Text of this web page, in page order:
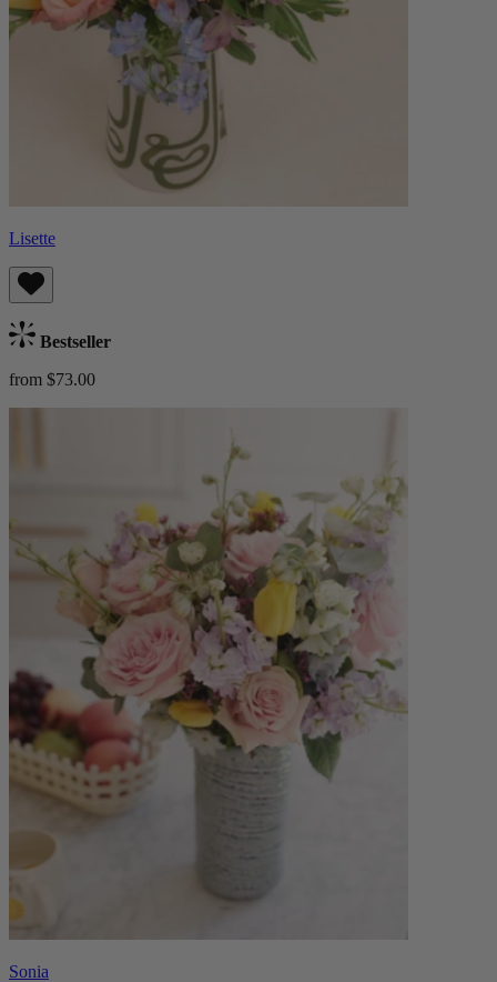
Lisette
Bestseller
from $73.00
Sonia